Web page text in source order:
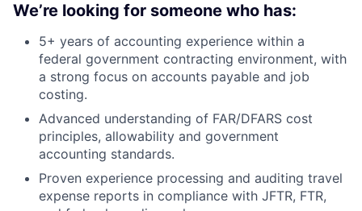
We’re looking for someone who has:
5+ years of accounting experience within a
federal government contracting environment, with
a strong focus on accounts payable and job
costing.
Advanced understanding of FAR/DFARS cost
principles, allowability and government
accounting standards.
Proven experience processing and auditing travel
expense reports in compliance with JFTR, FTR,